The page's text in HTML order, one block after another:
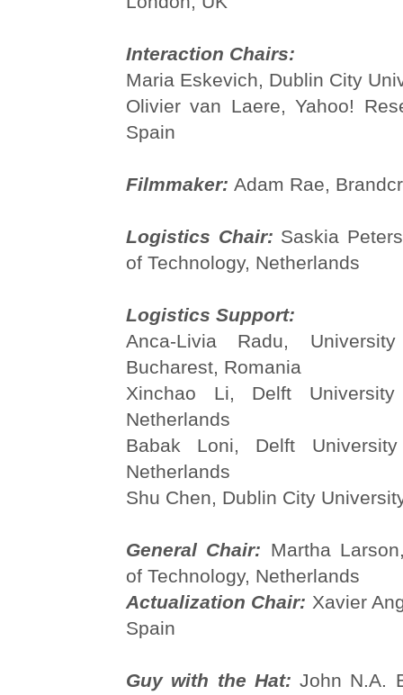
Interaction Chairs:
Maria Eskevich, Dublin City
Olivier van Laere, Yahoo!
Spain
Filmmaker: Adam Rae,
Logistics Chair: Saskia
of Technology, Netherlands
Logistics Support:
Anca-Livia Radu,
Bucharest, Romania
Xinchao Li, Delft University
Netherlands
Babak Loni, Delft
Netherlands
Shu Chen, Dublin City
General Chair: Martha
of Technology, Netherlands
Actualization Chair: Xavier
Spain
Guy with the Hat:John N.A.